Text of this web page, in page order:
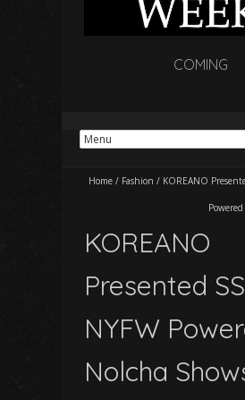
COMING
Home / Fashion / KOREANO
KOREANO
Presented
NYFW
Nolcha